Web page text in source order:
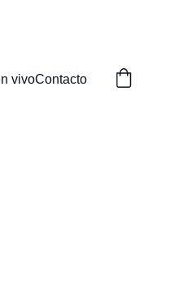
vivoContacto